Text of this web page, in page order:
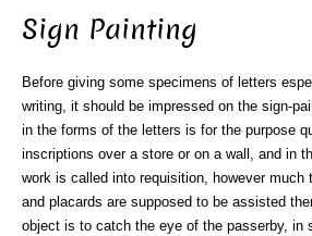
Sign Painting
Before giving some specimens of letters
writing, it should be impressed on the sign-
in the forms of the letters is for the purpose
inscriptions over a store or on a wall, and in
work is called into requisition, however much
and placards are supposed to be assisted
object is to catch the eye of the passerby, in